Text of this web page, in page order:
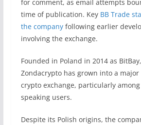
for comment, as email attempts
time of publication. Key BB Trade
the companyfollowing earlier
involving the exchange.
Founded in Poland in 2014 as BitBay,
Zondacrypto has grown into a major
crypto exchange, particularly among
speaking users.
Despite its Polish origins, the